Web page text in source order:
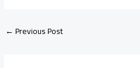
←Previous Post